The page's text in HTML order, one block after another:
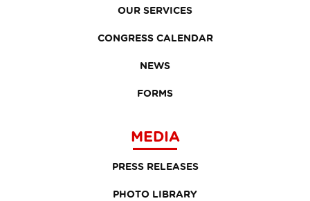
OUR SERVICES
CONGRESS CALENDAR
NEWS
FORMS
MEDIA
PRESS RELEASES
PHOTO LIBRARY